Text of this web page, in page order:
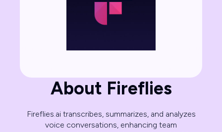
About Fireflies
Fireflies.ai transcribes, summarizes, and analyzes
voice conversations, enhancing team